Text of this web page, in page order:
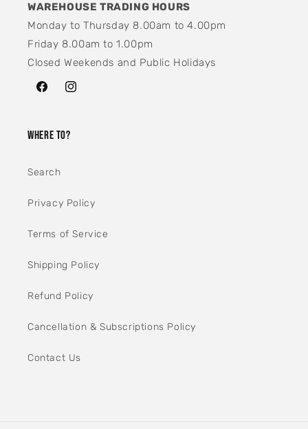
WAREHOUSE TRADING HOURS
Monday to Thursday 8.00am to 4.00pm
Friday 8.00am to 1.00pm
Closed Weekends and Public Holidays
FacebookInstagram
WHERE TO?
Search
Privacy Policy
Terms of Service
Shipping Policy
Refund Policy
Cancellation & Subscriptions Policy
Contact Us